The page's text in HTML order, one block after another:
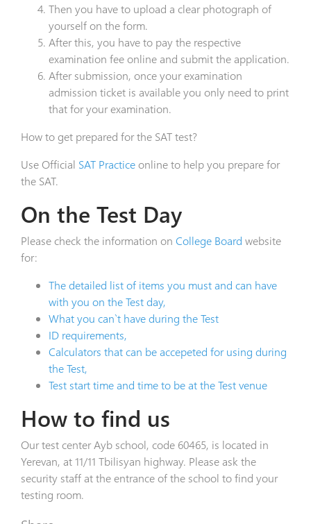
Then you have to upload a clear photograph of
yourself on the form.
After this, you have to pay the respective
examination fee online and submit the application.
After submission, once your examination
admission ticket is available you only need to print
that for your examination.
How to get prepared for the SAT test?
Use Official SAT Practiceonline to help you prepare for
the SAT.
On the Test Day
Please check the information on College Board website
for:
The detailed list of items you must and can have
with you on the Test day,
What you can`t have during the Test
ID requirements,
Calculators that can be accepeted for using during
the Test,
Test start time and time to be at the Test venue
How to find us
Our test center Ayb school, code 60465, is located in
Yerevan, at 11/11 Tbilisyan highway. Please ask the
security staff at the entrance of the school to find your
testing room.